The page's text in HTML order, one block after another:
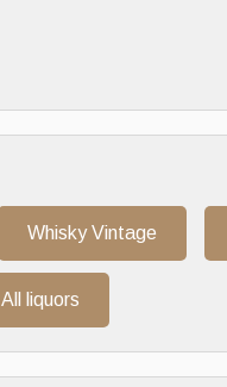
Whisky Vintage
All liquors